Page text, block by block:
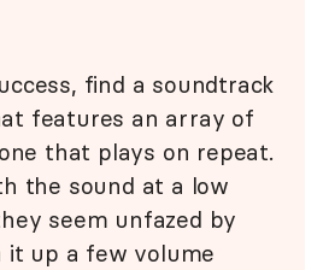
find a soundtrack
features an array of
that plays on repeat.
the sound at a low
seem unfazed by
it up a few volume